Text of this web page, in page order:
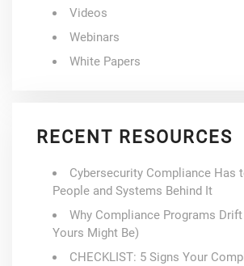
Videos
Webinars
White Papers
RECENT RESOURCES
Cybersecurity Compliance Has
People and Systems Behind It
Why Compliance Programs
Yours Might Be)
CHECKLIST: 5 Signs Your